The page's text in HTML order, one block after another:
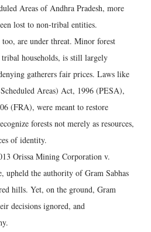
Areas of Andhra Pradesh, more
lost to non-tribal entities.
are under threat. Minor forest
households, is still largely
gatherers fair prices. Laws like
Areas) Act, 1996 (PESA),
(FRA), were meant to restore
forests not merely as resources,
of identity.
Orissa Mining Corporation v.
upheld the authority of Gram Sabhas
hills. Yet, on the ground, Gram
decisions ignored, and